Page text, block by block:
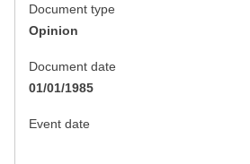
Document type
Opinion
Document date
01/01/1985
Event date